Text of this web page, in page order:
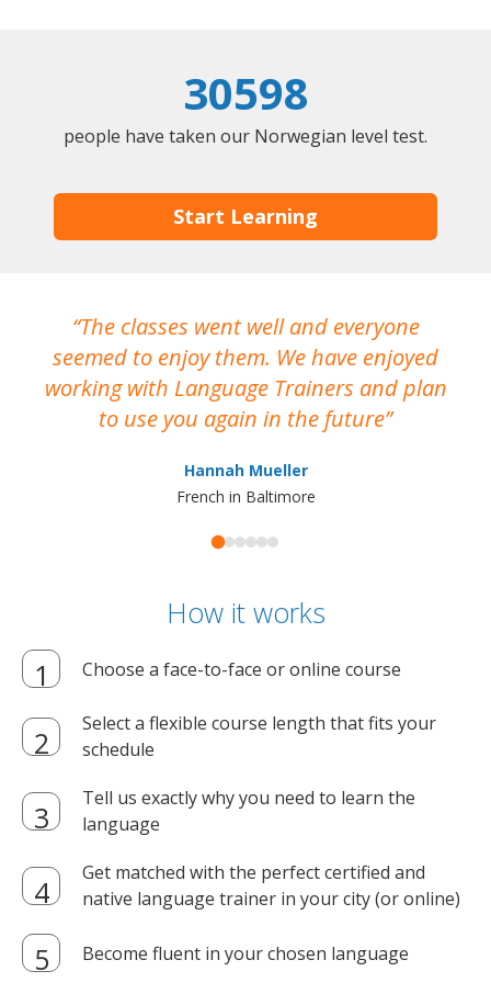
30598
people have taken our Norwegian level test.
Start Learning
The classes went well and everyone
seemed to enjoy them. We have enjoyed
working with Language Trainers and plan
to use you again in the future
Hannah Mueller
French in Baltimore
How it works
Choose a face-to-face or online course
Select a flexible course length that fits your
schedule
Tell us exactly why you need to learn the
language
Get matched with the perfect certified and
native language trainer in your city (or online)
Become fluent in your chosen language